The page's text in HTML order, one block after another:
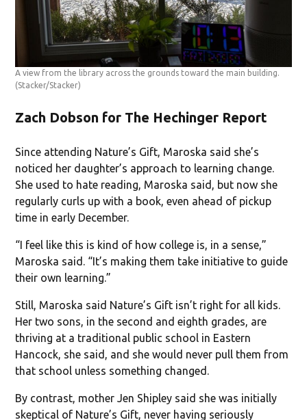
A view from the library across the grounds toward the main building.
(Stacker/Stacker)
Zach Dobson for The Hechinger Report
Since attending Nature’s Gift, Maroska said she’s
noticed her daughter’s approach to learning change.
She used to hate reading, Maroska said, but now she
regularly curls up with a book, even ahead of pickup
time in early December.
“I feel like this is kind of how college is, in a sense,”
Maroska said. “It’s making them take initiative to guide
their own learning.”
Still, Maroska said Nature’s Gift isn’t right for all kids.
Her two sons, in the second and eighth grades, are
thriving at a traditional public school in Eastern
Hancock, she said, and she would never pull them from
that school unless something changed.
By contrast, mother Jen Shipley said she was initially
skeptical of Nature’s Gift, never having seriously